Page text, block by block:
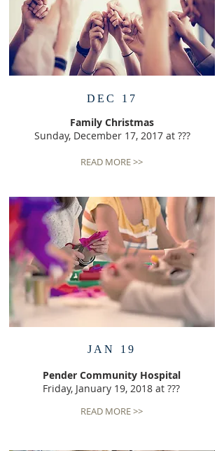
DEC 17
Family Christmas
Sunday, December 17, 2017 at ???
READ MORE >>
JAN 19
Pender Community Hospital
Friday, January 19, 2018 at ???
READ MORE >>